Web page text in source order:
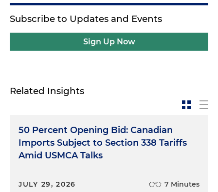
Subscribe to Updates and Events
Sign Up Now
Related Insights
50 Percent Opening Bid: Canadian
Imports Subject to Section 338 Tariffs
Amid USMCA Talks
JULY 29, 2026 7 Minutes